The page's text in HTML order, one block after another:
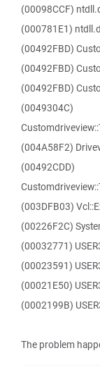
(00098CCF)
(000781E1)
(00492FBD)
(00492FBD)
(00492FBD)
(0049304C)
(004A58F2)
(00492CDD)
(003DFB03)
(00226F2C)
(00032771)
(00023591)
(00021E50)
(0002199B)
The problem